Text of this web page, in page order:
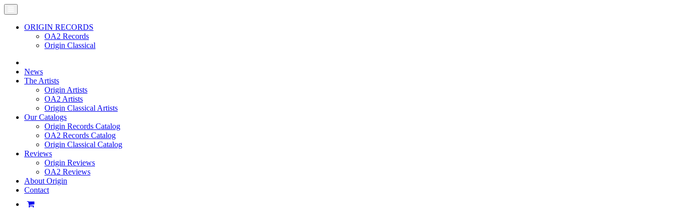
ORIGIN RECORDS
OA2 Records
Origin Classical
News
The Artists
Origin Artists
OA2 Artists
Origin Classical Artists
Our Catalogs
Origin Records Catalog
OA2 Records Catalog
Origin Classical Catalog
Reviews
Origin Reviews
OA2 Reviews
About Origin
Contact